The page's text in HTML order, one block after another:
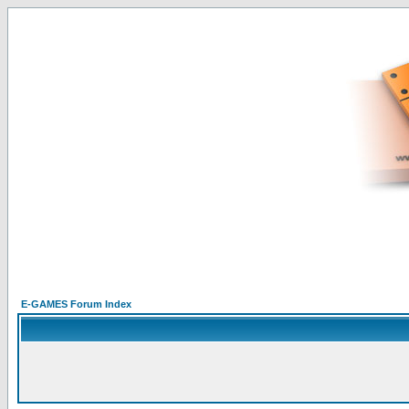
E-GAMES Forum Index